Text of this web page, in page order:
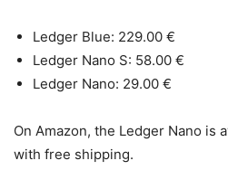
Ledger Blue: 229.00 €
Ledger Nano S: 58.00 €
Ledger Nano: 29.00 €
On Amazon, the Ledger Nano is
with free shipping.